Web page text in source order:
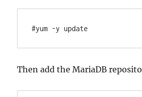
#yum -y update
Then add the MariaDB